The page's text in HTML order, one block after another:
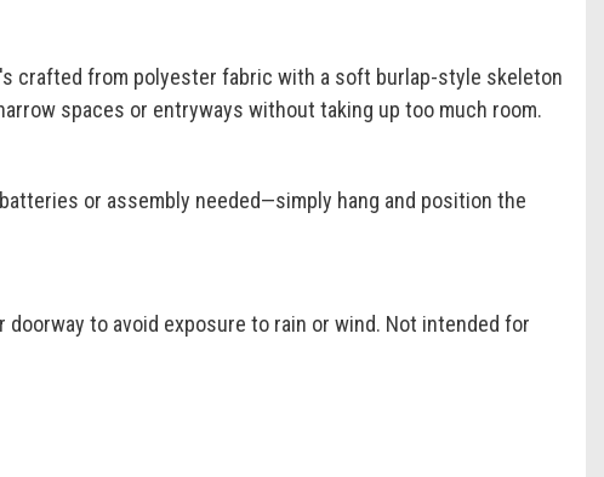
crafted from polyester fabric with a soft burlap-style skeleton
spaces or entryways without taking up too much room.
or assembly needed—simply hang and position the
doorway to avoid exposure to rain or wind. Not intended for